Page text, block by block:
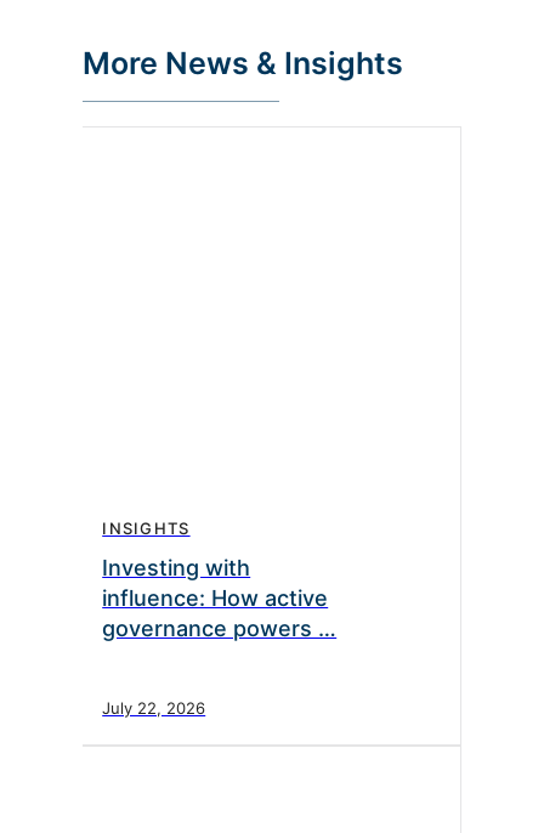
More News & Insights
INSIGHTS
Investing with
influence: How active
governance powers …
July 22, 2026